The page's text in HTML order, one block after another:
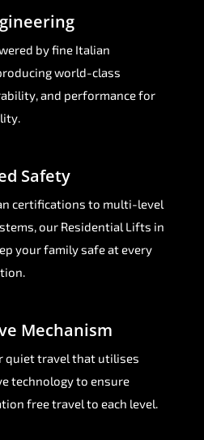
by fine Italian
world-class
and performance for
Safety
certifications to multi-level
our Residential Lifts in
your family safe at every
Mechanism
quiet travel that utilises
technology to ensure
free travel to each level.